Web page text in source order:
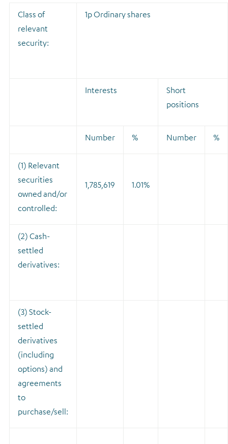
Class of
relevant
security:
1p Ordinary shares
Interests
Short
positions
Number % Number %
(1) Relevant
securities
owned and/or
controlled:
1,785,619 1.01%
(2) Cash-
settled
derivatives:
(3) Stock-
settled
derivatives
(including
options) and
agreements
to
purchase/sell: